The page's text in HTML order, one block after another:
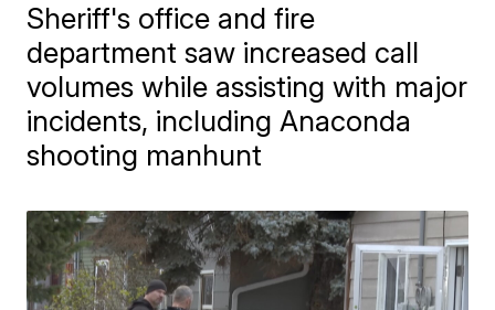
Sheriff's office and fire
department saw increased call
volumes while assisting with major
incidents, including Anaconda
shooting manhunt